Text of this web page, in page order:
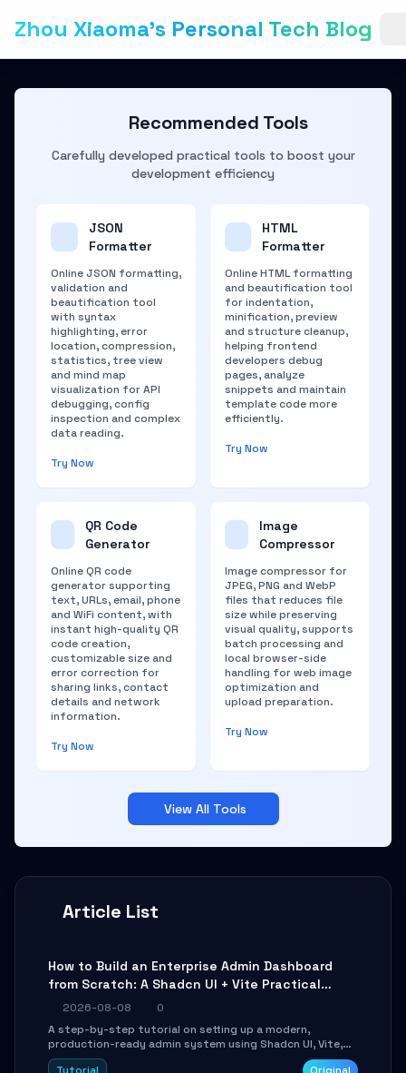
Zhou Xiaoma's Personal Tech Blog
Article List
How to Build an Enterprise Admin Dashboard
from Scratch: A Shadcn UI + Vite Practical
Guide
2026-08-08
0
A step-by-step tutorial on setting up a modern,
production-ready admin system using Shadcn UI, Vite,
and Tailwind CSS. Learn to configure tables, routing, and
Recommended Tools
Carefully developed practical tools to boost your
development efficiency
JSON
Formatter
Online JSON formatting,
validation and
beautification tool
with syntax
highlighting, error
location, compression,
statistics, tree view
and mind map
visualization for API
debugging, config
inspection and complex
data reading.
Try Now
HTML
Formatter
Online HTML formatting
and beautification tool
for indentation,
minification, preview
and structure cleanup,
helping frontend
developers debug
pages, analyze
snippets and maintain
template code more
efficiently.
Try Now
QR Code
Generator
Online QR code
generator supporting
text, URLs, email, phone
and WiFi content, with
instant high-quality QR
code creation,
customizable size and
error correction for
sharing links, contact
details and network
information.
Try Now
Image
Compressor
Image compressor for
JPEG, PNG and WebP
files that reduces file
size while preserving
visual quality, supports
batch processing and
local browser-side
handling for web image
optimization and
upload preparation.
Try Now
View All Tools